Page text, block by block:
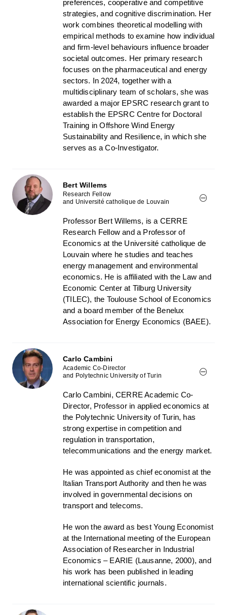
preferences, cooperative and competitive
strategies, and cognitive discrimination. Her
work combines theoretical modelling with
empirical methods to examine how individual
and firm-level behaviours influence broader
societal outcomes. Her primary research
focuses on the pharmaceutical and energy
sectors. In 2024, together with a
multidisciplinary team of scholars, she was
awarded a major EPSRC research grant to
establish the EPSRC Centre for Doctoral
Training in Offshore Wind Energy
Sustainability and Resilience, in which she
serves as a Co-Investigator.
Bert Willems
Research Fellow
and Université catholique de Louvain
Professor Bert Willems, is a CERRE
Research Fellow and a Professor of
Economics at the Université catholique de
Louvain where he studies and teaches
energy management and environmental
economics. He is affiliated with the Law and
Economic Center at Tilburg University
(TILEC), the Toulouse School of Economics
and a board member of the Benelux
Association for Energy Economics (BAEE).
Carlo Cambini
Academic Co-Director
and Polytechnic University of Turin
Carlo Cambini, CERRE Academic Co-
Director, Professor in applied economics at
the Polytechnic University of Turin, has
strong expertise in competition and
regulation in transportation,
telecommunications and the energy market.
He was appointed as chief economist at the
Italian Transport Authority and then he was
involved in governmental decisions on
transport and telecoms.
He won the award as best Young Economist
at the International meeting of the European
Association of Researcher in Industrial
Economics – EARIE (Lausanne, 2000), and
his work has been published in leading
international scientific journals.